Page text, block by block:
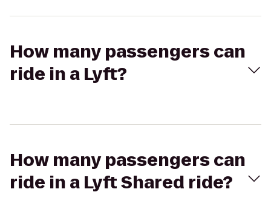
How many passengers can
ride in a Lyft?
How many passengers can
ride in a Lyft Shared ride?